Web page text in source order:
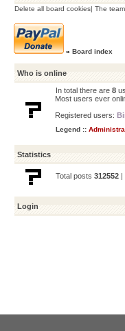
Delete all board cookies| The team
» Board index
Who is online
In total there are 8
Most users ever
Registered users:
Legend ::
Statistics
Total posts 312552 |
Login